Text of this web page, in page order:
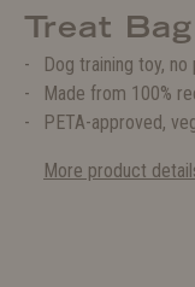
Treat
Dog training toy, no
Made from 100%
PETA-approved,
More product